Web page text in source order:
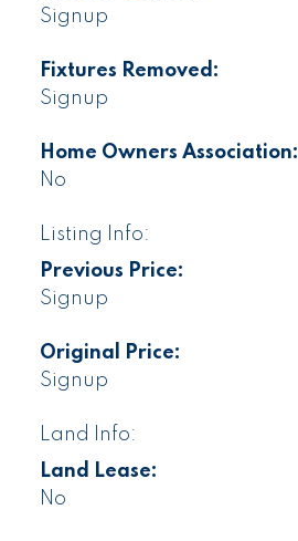
Signup
Fixtures Removed:
Signup
Home Owners Association:
No
Listing Info:
Previous Price:
Signup
Original Price:
Signup
Land Info:
Land Lease:
No